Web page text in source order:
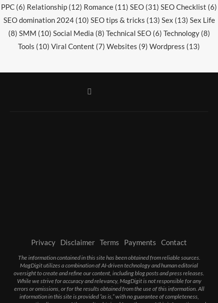
PPC (6) Relationship (12) Romance (11) SEO (31) SEO Checklist (6)
SEO domination 2024(10) SEO tips & tricks (13) Sex (13) Sex Life
(8) SMM (10) Social Media (8) Technical SEO(6) Technology(8)
Tools (10) Viral Content (7) Websites (9) Wordpress (13)
Privacy Disclaimer Terms Payments Contact
The information contained in this site has been obtained from reliable sources.
MagDigit utilizes a combination of AI-driven technology and human editorial
oversight to create and refine our content, including blog posts and press releases.
While we strive for accuracy and relevancy, MagDigit is not responsible for any
errors or omissions, or for the results obtained from the use of this information. All
information in this site is provided “as is,” with no guarantee of completeness,